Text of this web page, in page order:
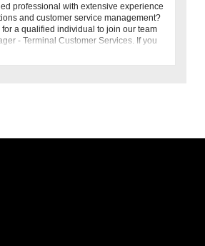
professional with extensive experience
and customer service management?
a qualified individual to join our team
- Terminal Customer Services. If you